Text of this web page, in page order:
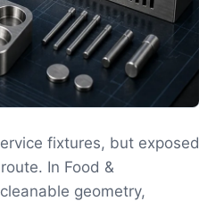
fixtures, but exposed
In Food &
geometry,